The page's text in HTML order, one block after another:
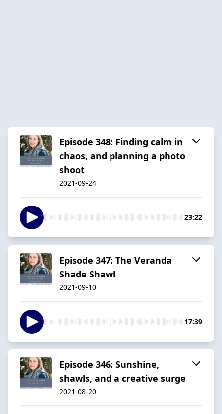
Episode 348: Finding calm in
chaos, and planning a photo
shoot
2021-09-24
23:22
Episode 347: The Veranda
Shade Shawl
2021-09-10
17:39
Episode 346: Sunshine,
shawls, and a creative surge
2021-08-20